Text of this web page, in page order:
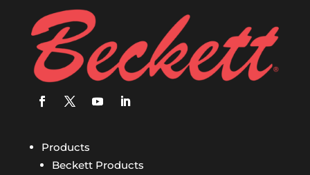
Products
Beckett Products